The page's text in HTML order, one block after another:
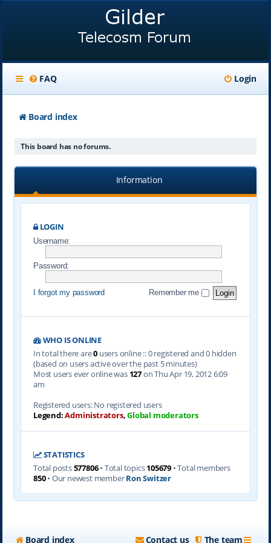
FAQ Login
Board index
This board has no forums.
Information
LOGIN
Username:
Password:
I forgot my password Remember me
WHO IS ONLINE
In total there are0users online :: 0 registered and 0 hidden
(based on users active over the past 5 minutes)
Most users ever online was 127on Thu Apr 19, 2012 6:09
am
Registered users: No registered users
Legend:Administrators,Global moderators
STATISTICS
Total posts577806• Total topics105679 • Total members
850• Our newest memberRon Switzer
Board index The team
Contact us